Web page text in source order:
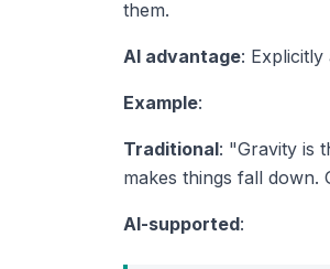
them.
AI advantage: Explicitly
Example:
Traditional: "Gravity is
makes things fall down.
AI-supported: